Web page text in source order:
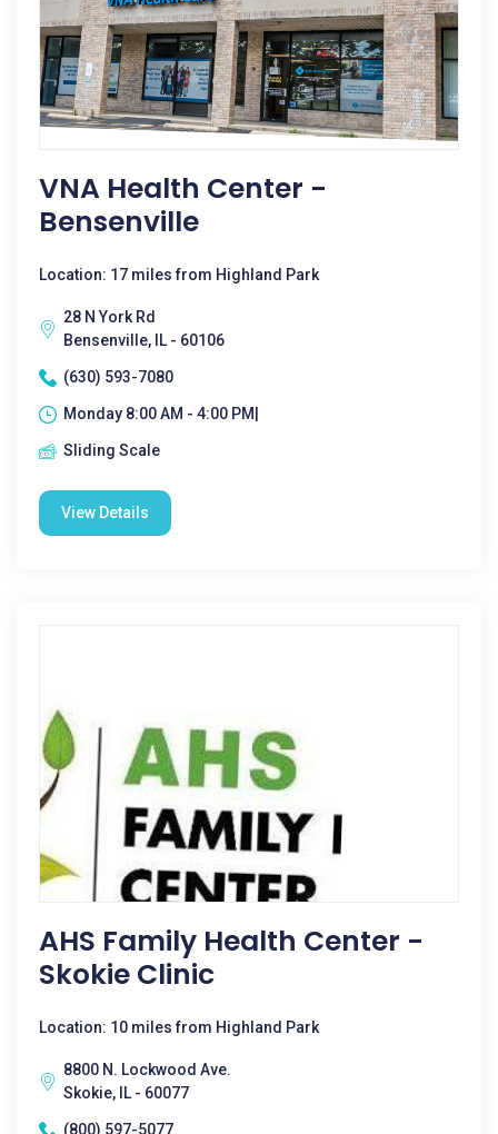
VNA Health Center -
Bensenville
Location: 17 miles from Highland Park
28 N York Rd
Bensenville, IL - 60106
(630) 593-7080
Monday 8:00 AM - 4:00 PM|
Sliding Scale
View Details
AHS Family Health Center -
Skokie Clinic
Location: 10 miles from Highland Park
8800 N. Lockwood Ave.
Skokie, IL - 60077
(800) 597-5077